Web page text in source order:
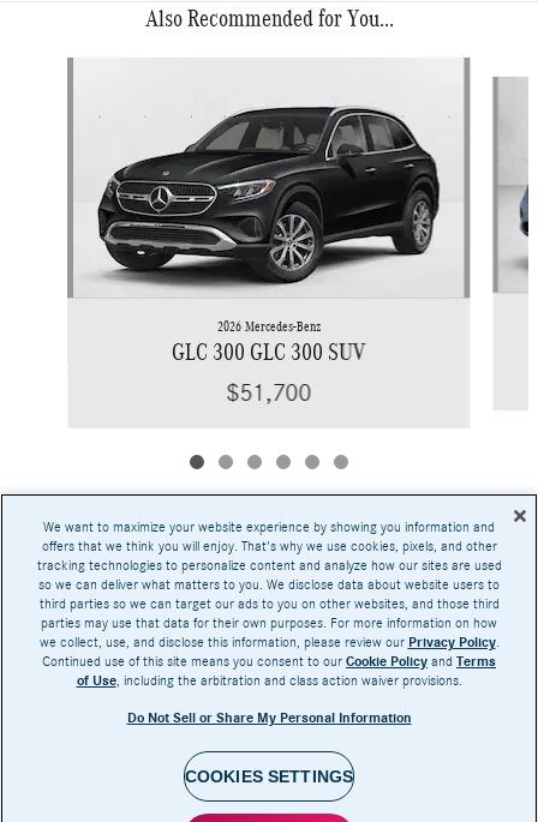
Also Recommended for You...
2026 Mercedes-Benz
GLC 300 GLC 300 SUV
$51,700
Base MSRP excludes transportation and handling charges, destination charges, taxes,
title, registration, preparation and documentary fees, tags, labor and installation charges,
insurance, and optional equipment, products, packages and accessories. Options, model
availability and actual dealer price may vary. See dealer for details, costs and terms.
AMG® and 4MATIC® are registered trademarks of Mercedes-Benz Group AG.
Android Auto™ is a trademark of Google LLC.
harman/kardon® and Logic 7 are registered marks of Harman International Industries,
Burmester® is a registered trademark of Burmester Audiosysteme GmbH, Berlin, Germany
Bluetooth® is a registered mark of Bluetooth SIG, Inc.
We want to maximize your website experience by showing you information and
offers that we think you will enjoy. That's why we use cookies, pixels, and other
tracking technologies to personalize content and analyze how our sites are used
so we can deliver what matters to you. We disclose data about website users to
third parties so we can target our ads to you on other websites, and those third
parties may use that data for their own purposes. For more information on how
we collect, use, and disclose this information, please review our Privacy Policy.
Continued use of this site means you consent to our Cookie Policy and Terms
of Use, including the arbitration and class action waiver provisions.
Do Not Sell or Share My Personal Information
COOKIES SETTINGS